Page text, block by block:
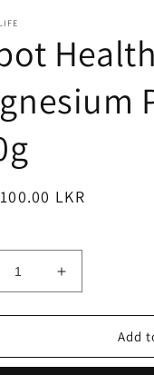
LKR
Increase
quantity
for
Health
Add